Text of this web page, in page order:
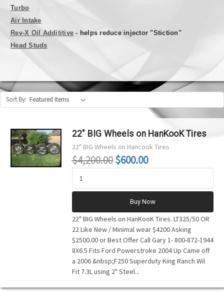
Turbo
Air Intake
Rev-X Oil Addititive - helps reduce injector "Stiction"
Head Studs
Sort By:
22" BIG Wheels on HanKooK Tires
22" BIG Wheels on Hancook Tires
$4,200.00 $600.00
Buy Now
22" BIG Wheels on HanKooK Tires. LT325/50 OR
22 Like New / Minimal wear $4200 Asking
$2500.00 or Best Offer Call Gary 1- 800-872-1944
8X6.5 Fits Ford Powerstroke 2004 Up Came off
a 2006 &nbsp;F250 Superduty King Ranch Wil
Fit 7.3L using 2" Steel...